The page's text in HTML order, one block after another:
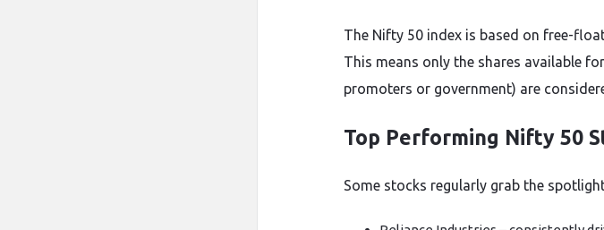
The Nifty 50 index is based on free-
This means only the shares available
promoters or government) are
Top Performing Nifty 50
Some stocks regularly grab the